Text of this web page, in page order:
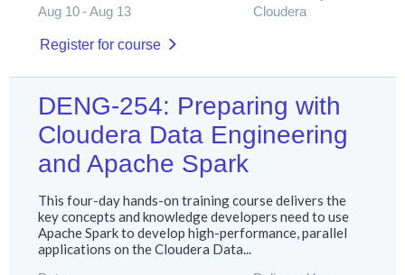
Aug 10
Aug 13
Cloudera
Register for course
DENG-254: Preparing with
Cloudera Data Engineering
and Apache Spark
This four-day hands-on training course delivers the
key concepts and knowledge developers need to use
Apache Spark to develop high-performance, parallel
applications on the Cloudera Data...